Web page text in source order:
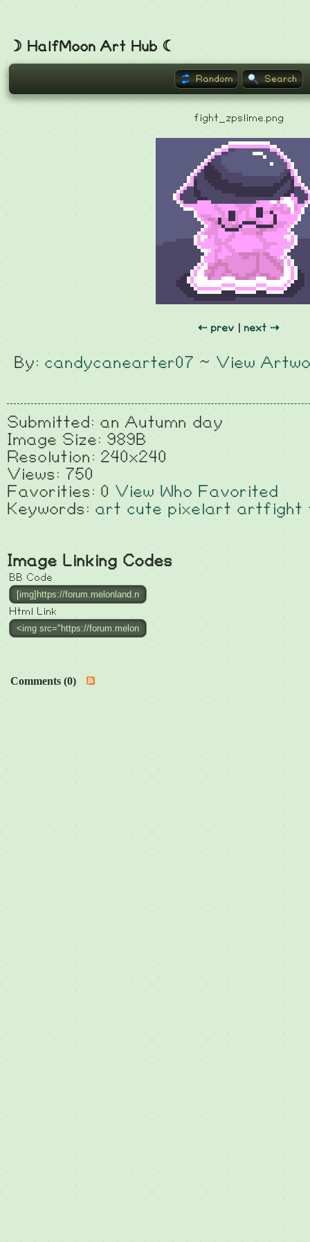
Random Search
☽ HalfMoon Art Hub ☾
fight_zpslime.png
⇠ prev next ⇢
By: candycanearter07 ~ View
Submitted: an Autumn day
Image Size: 989B
Resolution: 240x240
Views: 750
Favorities: 0 View Who Favorited
Keywords: art cute pixelart artfight
Image Linking Codes
BB Code
Html Link
Comments (0)